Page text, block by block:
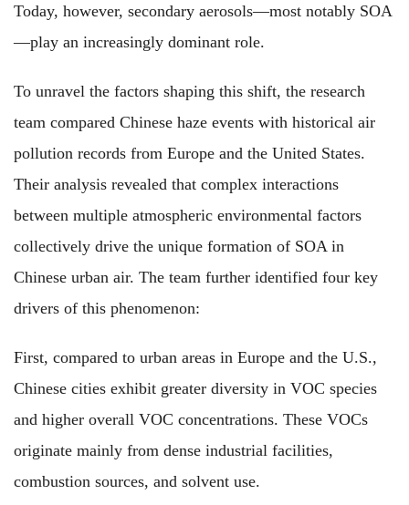
Today, however, secondary aerosols—most notably SOA
—play an increasingly dominant role.
To unravel the factors shaping this shift, the research
team compared Chinese haze events with historical air
pollution records from Europe and the United States.
Their analysis revealed that complex interactions
between multiple atmospheric environmental factors
collectively drive the unique formation of SOA in
Chinese urban air. The team further identified four key
drivers of this phenomenon:
First, compared to urban areas in Europe and the U.S.,
Chinese cities exhibit greater diversity in VOC species
and higher overall VOC concentrations. These VOCs
originate mainly from dense industrial facilities,
combustion sources, and solvent use.